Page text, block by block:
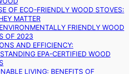
OF ECO-FRIENDLY WOOD STOVES:
MATTER
FRIENDLY WOOD
OF 2023
AND EFFICIENCY:
EPA-CERTIFIED WOOD
LIVING: BENEFITS OF